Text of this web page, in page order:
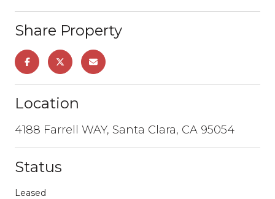
Share Property
Location
4188 Farrell WAY, Santa Clara, CA 95054
Status
Leased